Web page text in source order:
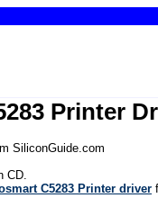
Printer
SiliconGuide.com
CD.
C5283 Printer driver